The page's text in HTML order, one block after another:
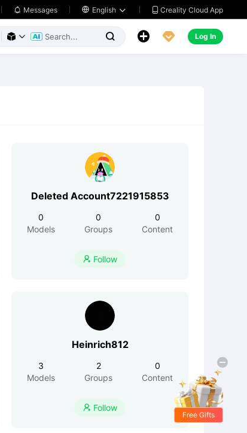
 Messages  English   Creality Cloud App
     Log In
Deleted Account7221915853
0
Models
0
Groups
0
Content
 Follow
Heinrich812
3
Models
2
Groups
0
Content
 Follow
Free Gifts